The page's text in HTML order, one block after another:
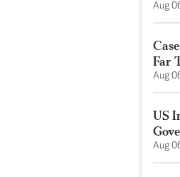
Aug
Far
Aug
US
Aug